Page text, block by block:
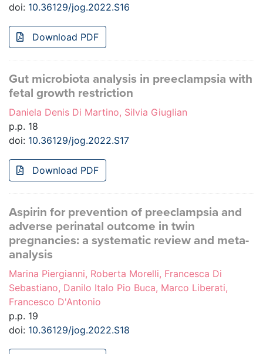
doi: 10.36129/jog.2022.S16
Download PDF
Gut microbiota analysis in preeclampsia with
fetal growth restriction
Daniela Denis Di Martino, Silvia Giuglian
p.p. 18
doi: 10.36129/jog.2022.S17
Download PDF
Aspirin for prevention of preeclampsia and
adverse perinatal outcome in twin
pregnancies: a systematic review and meta-
analysis
Marina Piergianni, Roberta Morelli, Francesca Di
Sebastiano, Danilo Italo Pio Buca, Marco Liberati,
Francesco D'Antonio
p.p. 19
doi: 10.36129/jog.2022.S18